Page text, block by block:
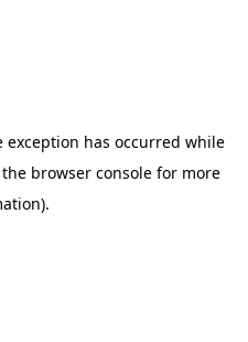
exception has occurred while
browser consolefor more